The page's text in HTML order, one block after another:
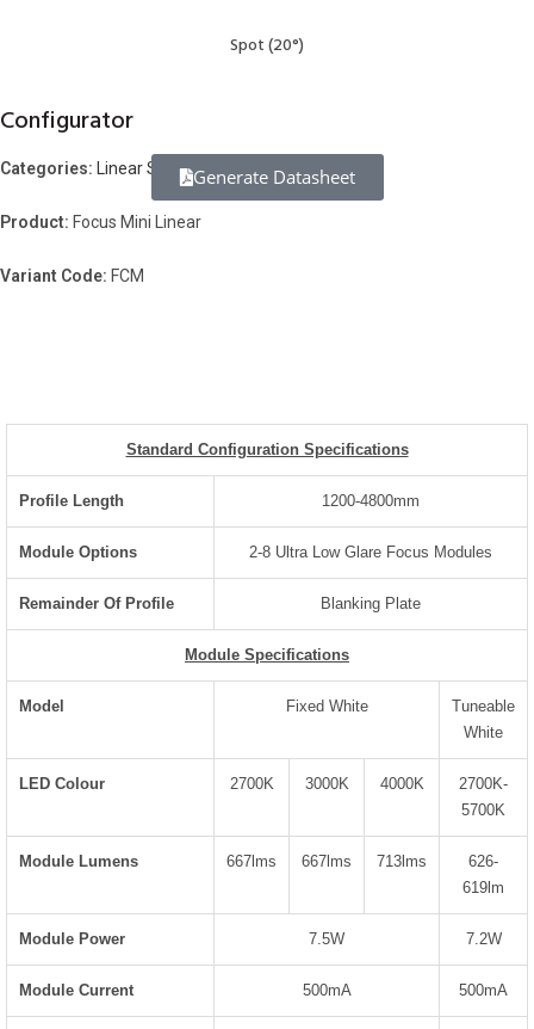
Spot (20°)
Configurator
Categories: Linear Systems
Product: Focus Mini Linear
Variant Code: FCM
Generate Datasheet
Standard Configuration Specifications
Profile Length 1200-4800mm
Module Options 2-8 Ultra Low Glare Focus Modules
Remainder Of Profile Blanking Plate
Module Specifications
Model Fixed White
Tuneable
White
LED Colour 2700K 3000K 4000K
2700K-
5700K
Module Lumens 667lms 667lms 713lms
626-
619lm
Module Power 7.5W 7.2W
Module Current 500mA 500mA